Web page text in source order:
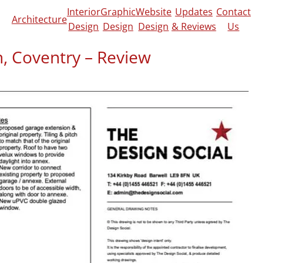
Architecture
Interior
Design
Graphic
Design
Website
Design
Updates
& Reviews
Contact
Us
Coventry – Review
our detached garage to an annex for an
visited us at our home to discuss our
at our existing accommodation and how we
He produced some detailed and easy to
quickly and worked with us to ensure that they
and met planning requirements. Barnaby
easy to work with, from start to finish and I
to anyone about to embark on a building
approved first time and the build is now